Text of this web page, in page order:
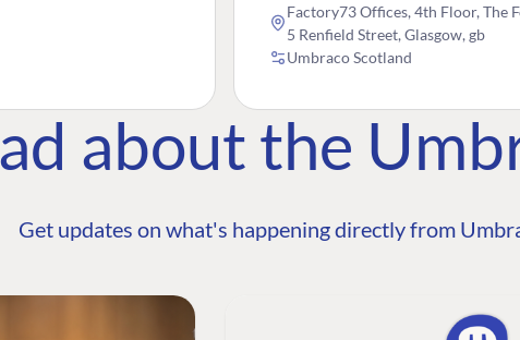
Factory73 Offices, 4th Floor, The
5 Renfield Street, Glasgow, gb
Umbraco Scotland
about the
Get updates on what's happening directly from